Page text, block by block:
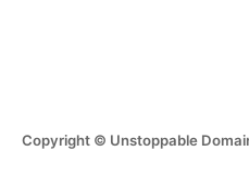
Copyright © Unstoppable